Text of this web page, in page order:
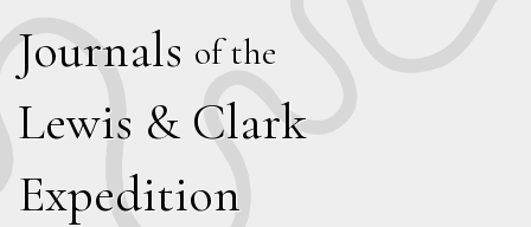
Journals of the
Lewis & Clark
Expedition